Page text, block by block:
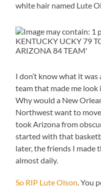
white hair named Lute
I don’t know what it
team that made me
Why would a New
Northwest want to
took Arizona from
started with that
later, the friends I made
almost daily.
So RIP Lute Olson. You